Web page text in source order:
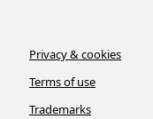
Privacy & cookies
Terms of use
Trademarks